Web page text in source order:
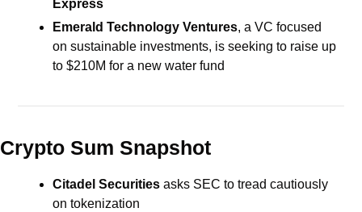
Express
Emerald Technology Ventures, a VC focused
on sustainable investments, is seeking to raise up
to $210M for a new water fund
Crypto Sum Snapshot
Citadel Securities asks SEC to tread cautiously
on tokenization